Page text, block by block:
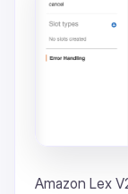
Amazon Lex